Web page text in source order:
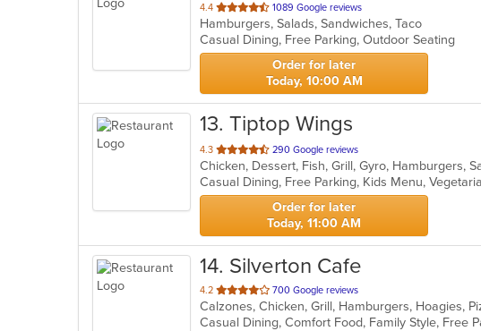
4.4 out
of
5
stars.
1089 Google reviews
Hamburgers, Salads, Sandwiches, Taco
Casual Dining, Free Parking, Outdoor Seating
Order for later
Today, 10:00 AM
13. Tiptop Wings
4.3 out
of
5
stars.
290 Google reviews
Chicken, Dessert, Fish, Grill, Gyro, Hamburgers,
Casual Dining, Free Parking, Kids Menu,
Order for later
Today, 11:00 AM
14. Silverton Cafe
4.2 out
of
5
700 Google reviews
Calzones, Chicken, Grill, Hamburgers, Hoagies,